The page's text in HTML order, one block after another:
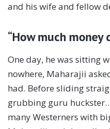
and his wife and fellow
“How much money
One day, he was sitting
nowhere, Maharajii
had. Before sliding
grubbing guru
many Westerners with